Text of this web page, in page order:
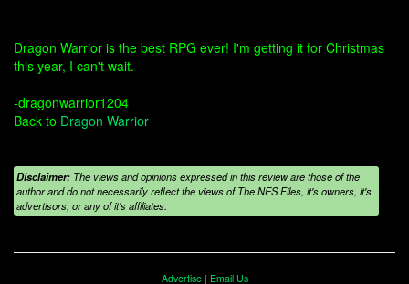
Dragon Warrior is the best RPG ever! I'm getting it for Christmas
this year, I can't wait.
-dragonwarrior1204
Back to Dragon Warrior
Disclaimer: The views and opinions expressed in this review are those of the
author and do not necessarily reflect the views of The NES Files, it's owners, it's
advertisors, or any of it's affiliates.
Advertise| Email Us